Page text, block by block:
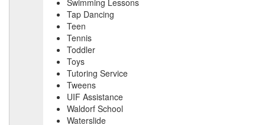
Tap Dancing
Teen
Tennis
Toddler
Toys
Tutoring Service
Tweens
UIF Assistance
Waldorf School
Waterslide